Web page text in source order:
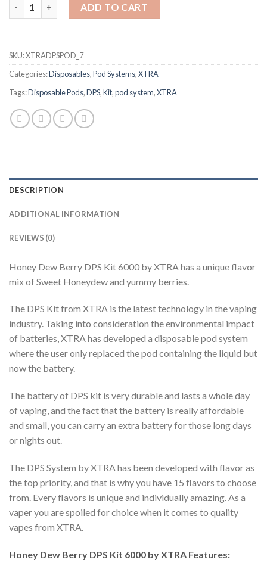
ADD TO CART
SKU:XTRADPSPOD_7
Categories:Disposables,Pod Systems,XTRA
Tags:Disposable Pods,DPS,Kit,pod system,XTRA
DESCRIPTION
ADDITIONAL INFORMATION
REVIEWS (0)
Honey Dew Berry DPS Kit 6000 by XTRA has a unique flavor
mix of Sweet Honeydew and yummy berries.
The DPS Kit from XTRA is the latest technology in the vaping
industry. Taking into consideration the environmental impact
of batteries, XTRA has developed a disposable pod system
where the user only replaced the pod containing the liquid but
now the battery.
The battery of DPS kit is very durable and lasts a whole day
of vaping, and the fact that the battery is really affordable
and small, you can carry an extra battery for those long days
or nights out.
The DPS System by XTRA has been developed with flavor as
the top priority, and that is why you have 15 flavors to choose
from. Every flavors is unique and individually amazing. As a
vaper you are spoiled for choice when it comes to quality
vapes from XTRA.
Honey Dew Berry DPS Kit 6000 by XTRA Features: